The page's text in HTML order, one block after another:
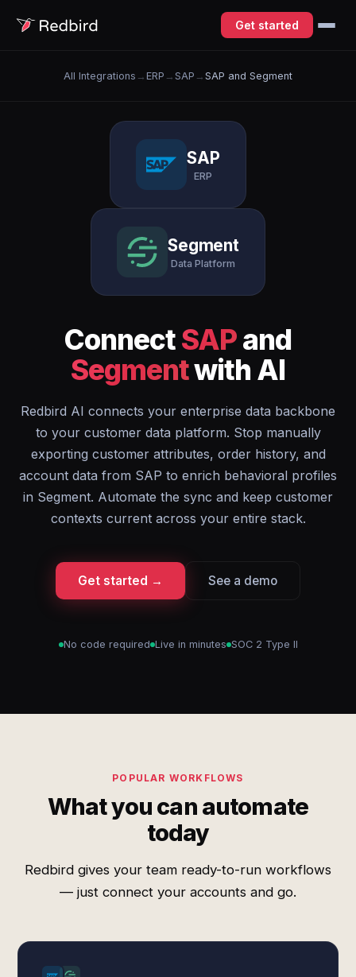
Get started
All Integrations → ERP → SAP → SAP and Segment
SAP
ERP
Segment
Data Platform
ConnectSAPand
Segmentwith AI
Redbird AI connects your enterprise data backbone
to your customer data platform. Stop manually
exporting customer attributes, order history, and
account data from SAP to enrich behavioral profiles
in Segment. Automate the sync and keep customer
contexts current across your entire stack.
Get started → See a demo
No code required Live in minutes SOC 2 Type II
POPULAR WORKFLOWS
What you can automate
today
Redbird gives your team ready-to-run workflows
— just connect your accounts and go.